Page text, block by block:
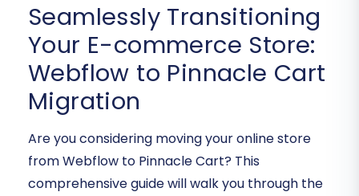
Seamlessly Transitioning
Your E-commerce Store:
Webflow to Pinnacle Cart
Migration
Are you considering moving your online store
from Webflow to Pinnacle Cart? This
comprehensive guide will walk you through the